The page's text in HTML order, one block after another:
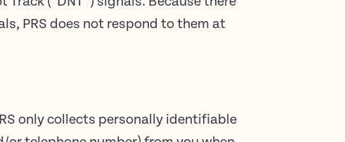
PRS does not respond to them at
only collects personally identifiable